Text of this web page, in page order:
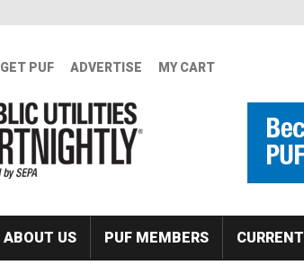
GET PUF ADVERTISE MY CART
ABOUT US PUF MEMBERS